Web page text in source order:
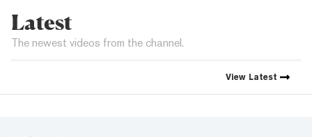
Latest
The newest videos from the channel.
View Latest